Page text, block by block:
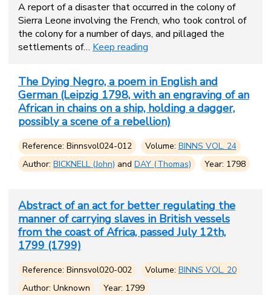
A report of a disaster that occurred in the colony of
Sierra Leone involving the French, who took control of
the colony for a number of days, and pillaged the
settlements of… Keep reading
The Dying Negro, a poem in English and
German (Leipzig 1798, with an engraving of an
African in chains on a ship, holding a dagger,
possibly a scene of a rebellion)
Reference: Binnsvol024-012 Volume: BINNS VOL. 24
Author: BICKNELL (John) and DAY (Thomas) Year: 1798
Abstract of an act for better regulating the
manner of carrying slaves in British vessels
from the coast of Africa, passed July 12th,
1799 (1799)
Reference: Binnsvol020-002 Volume: BINNS VOL. 20
Author: Unknown
Year: 1799